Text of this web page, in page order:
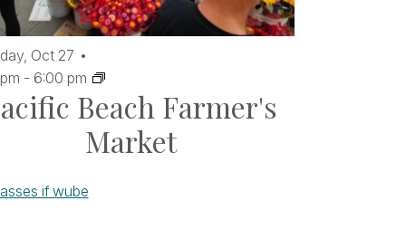
Beach Farmer's
Market
Oct 27
- 6:00 pm